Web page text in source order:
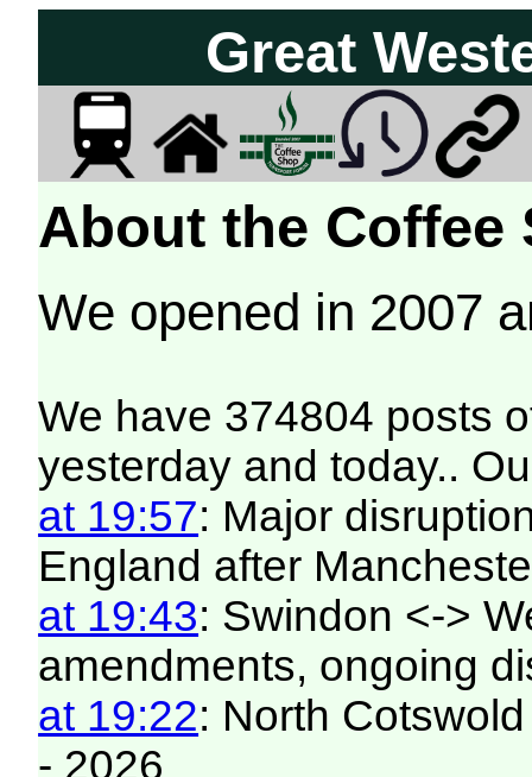
Great
About the Coffee
We opened in 2007
We have 374804 posts
yesterday and today..
at 19:57: Major
England after
at 19:43: Swindon <->
amendments, ongoing
at 19:22: North
- 2026